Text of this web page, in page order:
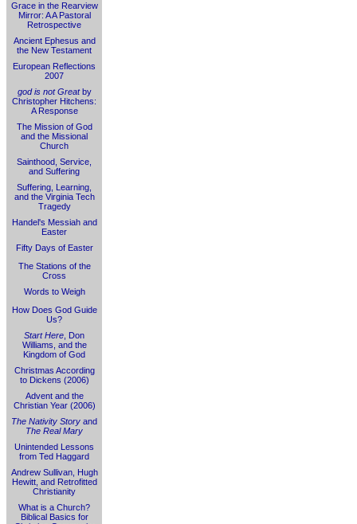
Grace in the Rearview
Mirror: A A Pastoral
Retrospective
Ancient Ephesus and
the New Testament
European Reflections
2007
god is not Greatby
Christopher Hitchens:
A Response
The Mission of God
and the Missional
Church
Sainthood, Service,
and Suffering
Suffering, Learning,
and the Virginia Tech
Tragedy
Handel's Messiah and
Easter
Fifty Days of Easter
The Stations of the
Cross
Words to Weigh
How Does God Guide
Us?
Start Here , Don
Williams, and the
Kingdom of God
Christmas According
to Dickens (2006)
Advent and the
Christian Year (2006)
The Nativity Story and
The Real Mary
Unintended Lessons
from Ted Haggard
Andrew Sullivan, Hugh
Hewitt, and Retrofitted
Christianity
What is a Church?
Biblical Basics for